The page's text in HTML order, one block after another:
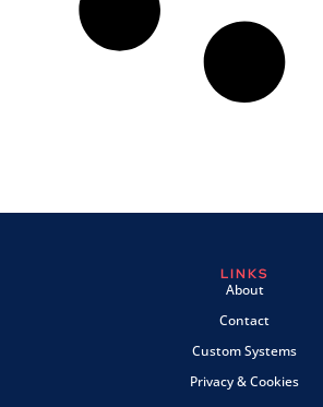
LINKS
About
Contact
Custom Systems
Privacy & Cookies